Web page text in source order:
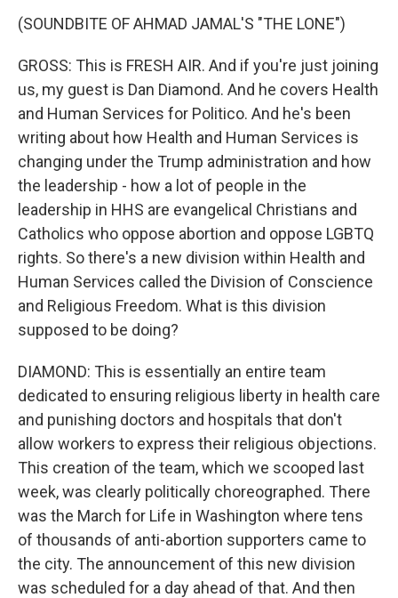
(SOUNDBITE OF AHMAD JAMAL'S "THE LONE")
GROSS: This is FRESH AIR. And if you're just joining
us, my guest is Dan Diamond. And he covers Health
and Human Services for Politico. And he's been
writing about how Health and Human Services is
changing under the Trump administration and how
the leadership - how a lot of people in the
leadership in HHS are evangelical Christians and
Catholics who oppose abortion and oppose LGBTQ
rights. So there's a new division within Health and
Human Services called the Division of Conscience
and Religious Freedom. What is this division
supposed to be doing?
DIAMOND: This is essentially an entire team
dedicated to ensuring religious liberty in health care
and punishing doctors and hospitals that don't
allow workers to express their religious objections.
This creation of the team, which we scooped last
week, was clearly politically choreographed. There
was the March for Life in Washington where tens
of thousands of anti-abortion supporters came to
the city. The announcement of this new division
was scheduled for a day ahead of that. And then